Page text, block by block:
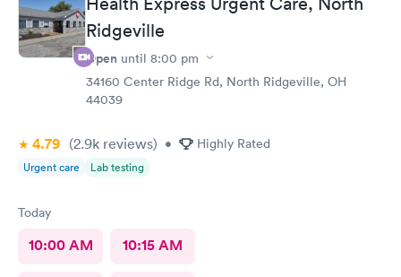
Ridgeville
Open until 8:00 pm
34160 Center Ridge Rd, North Ridgeville, OH
44039
4.79 (2.9k reviews) • Highly Rated
Urgent care Lab testing
Today
10:00 AM 10:15 AM